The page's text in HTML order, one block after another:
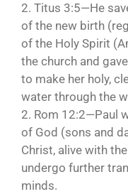
2. Titus 3:5—He
of the new birth
of the Holy Spirit
the church and
to make her holy,
water through the
2. Rom 12:2—Paul
of God (sons and
Christ, alive with
undergo further
minds.